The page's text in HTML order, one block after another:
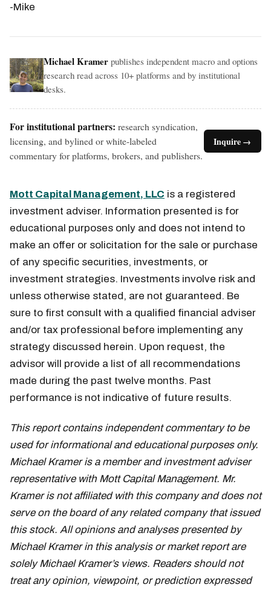
-Mike
Michael Kramer publishes independent macro and options
research read across 10+ platforms and by institutional
desks.
For institutional partners: research syndication,
licensing, and bylined or white-labeled
commentary for platforms, brokers, and publishers.
Inquire →
Mott Capital Management, LLC is a registered
investment adviser. Information presented is for
educational purposes only and does not intend to
make an offer or solicitation for the sale or purchase
of any specific securities, investments, or
investment strategies. Investments involve risk and
unless otherwise stated, are not guaranteed. Be
sure to first consult with a qualified financial adviser
and/or tax professional before implementing any
strategy discussed herein. Upon request, the
advisor will provide a list of all recommendations
made during the past twelve months. Past
performance is not indicative of future results.
This report contains independent commentary to be
used for informational and educational purposes only.
Michael Kramer is a member and investment adviser
representative with Mott Capital Management. Mr.
Kramer is not affiliated with this company and does not
serve on the board of any related company that issued
this stock. All opinions and analyses presented by
Michael Kramer in this analysis or market report are
solely Michael Kramer’s views. Readers should not
treat any opinion, viewpoint, or prediction expressed